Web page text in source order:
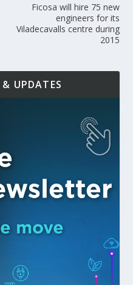
Ficosa will hire 75 new
engineers for its
Viladecavalls centre during
2015
& UPDATES